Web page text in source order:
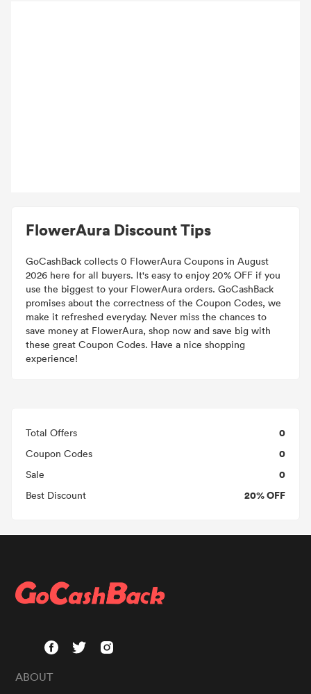
FlowerAura Discount Tips
GoCashBack collects 0 FlowerAura Coupons in August
2026 here for all buyers. It's easy to enjoy 20% OFF if you
use the biggest to your FlowerAura orders. GoCashBack
promises about the correctness of the Coupon Codes, we
make it refreshed everyday. Never miss the chances to
save money at FlowerAura, shop now and save big with
these great Coupon Codes. Have a nice shopping
experience!
Total Offers 0
Coupon Codes 0
Sale 0
Best Discount 20% OFF
ABOUT